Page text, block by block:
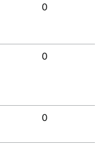
0
0
0